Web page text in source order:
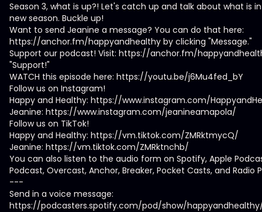
Season 3, what is up?! Let's catch up and talk about what is
new season. Buckle up!
Want to send Jeanine a message? You can do that here:
https://anchor.fm/happyandhealthy by clicking "Message."
Support our podcast! Visit: https://anchor.fm/
"Support!"
WATCH this episode here: https://youtu.be/j6Mu4fed_bY
Follow us on Instagram!
Happy and Healthy: https://www.instagram.com/
Jeanine: https://www.instagram.com/jeanineamapola/
Follow us on TikTok!
Happy and Healthy: https://vm.tiktok.com/ZMRktmycQ/
Jeanine: https://vm.tiktok.com/ZMRktnchb/
You can also listen to the audio form on Spotify, Apple
Podcast, Overcast, Anchor, Breaker, Pocket Casts, and Radio
---
Send in a voice message:
https://podcasters.spotify.com/pod/show/